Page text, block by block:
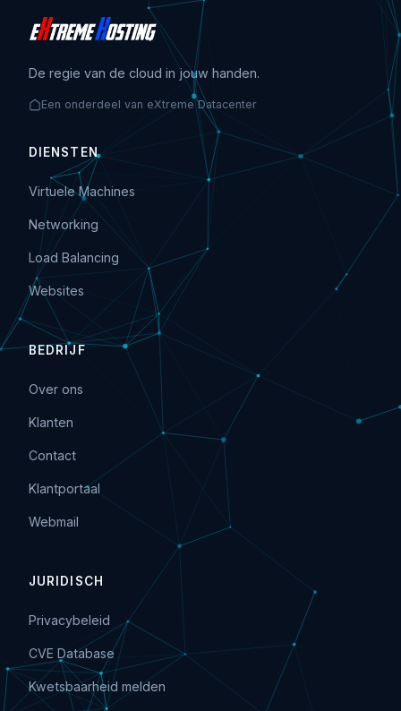
De regie van de cloud in jouw handen.
Een onderdeel van eXtreme Datacenter
DIENSTEN
Virtuele Machines
Networking
Load Balancing
Websites
BEDRIJF
Over ons
Klanten
Contact
Klantportaal
Webmail
JURIDISCH
Privacybeleid
CVE Database
Kwetsbaarheid melden